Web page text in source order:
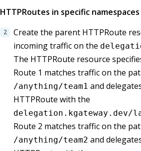
HTTPRoutes in specific namespaces
Create the parent HTTPRoute
incoming traffic on the
The HTTPRoute resource
Route 1 matches traffic on the
/anything/team1 and
HTTPRoute with the
delegation.kgateway.dev/
Route 2 matches traffic on the
/anything/team2 and